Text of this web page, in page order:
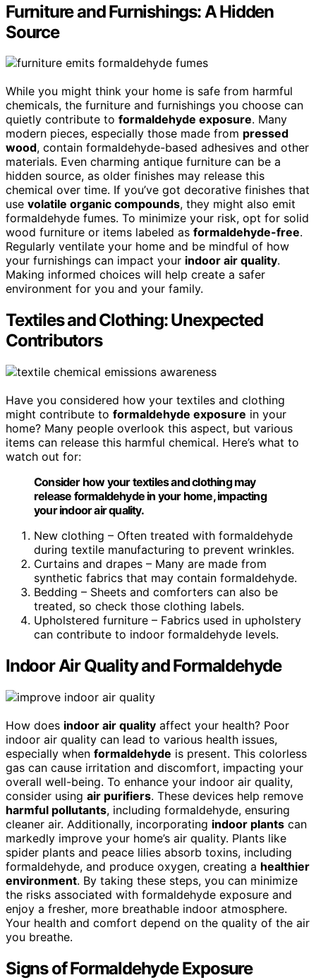
Furniture and Furnishings: A Hidden
Source
While you might think your home is safe from harmful
chemicals, the furniture and furnishings you choose can
quietly contribute to formaldehyde exposure. Many
modern pieces, especially those made from pressed
wood, contain formaldehyde-based adhesives and other
materials. Even charming antique furniture can be a
hidden source, as older finishes may release this
chemical over time. If you’ve got decorative finishes that
use volatile organic compounds, they might also emit
formaldehyde fumes. To minimize your risk, opt for solid
wood furniture or items labeled as formaldehyde-free.
Regularly ventilate your home and be mindful of how
your furnishings can impact your indoor air quality.
Making informed choices will help create a safer
environment for you and your family.
Textiles and Clothing: Unexpected
Contributors
Have you considered how your textiles and clothing
might contribute to formaldehyde exposure in your
home? Many people overlook this aspect, but various
items can release this harmful chemical. Here’s what to
watch out for:
Consider how your textiles and clothing may
release formaldehyde in your home, impacting
your indoor air quality.
New clothing – Often treated with formaldehyde
during textile manufacturing to prevent wrinkles.
Curtains and drapes – Many are made from
synthetic fabrics that may contain formaldehyde.
Bedding – Sheets and comforters can also be
treated, so check those clothing labels.
Upholstered furniture – Fabrics used in upholstery
can contribute to indoor formaldehyde levels.
Indoor Air Quality and Formaldehyde
How does indoor air quality affect your health? Poor
indoor air quality can lead to various health issues,
especially when formaldehyde is present. This colorless
gas can cause irritation and discomfort, impacting your
overall well-being. To enhance your indoor air quality,
consider using air purifiers. These devices help remove
harmful pollutants, including formaldehyde, ensuring
cleaner air. Additionally, incorporating indoor plants can
markedly improve your home’s air quality. Plants like
spider plants and peace lilies absorb toxins, including
formaldehyde, and produce oxygen, creating a healthier
environment. By taking these steps, you can minimize
the risks associated with formaldehyde exposure and
enjoy a fresher, more breathable indoor atmosphere.
Your health and comfort depend on the quality of the air
you breathe.
Signs of Formaldehyde Exposure